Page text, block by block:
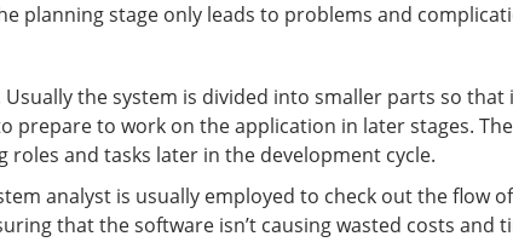
planning stage only leads to problems and
the system is divided into smaller parts so
prepare to work on the application in later stages.
and tasks later in the development cycle.
analyst is usually employed to check out the flow
that the software isn’t causing wasted costs and